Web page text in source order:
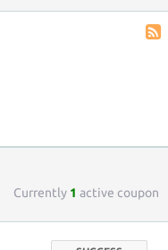
Currently 1 active coupon